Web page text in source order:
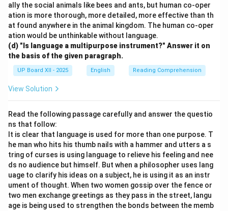
ally the social animals like bees and ants, but human co-oper
ation is more thorough, more detailed, more effective than th
at found anywhere in the animal kingdom. The human co-oper
ation would be unthinkable without language.
(d) "Is language a multipurpose instrument?" Answer it on
the basis of the given paragraph.
UP Board XII - 2025 English Reading Comprehension
View Solution
Read the following passage carefully and answer the questio
ns that follow:
It is clear that language is used for more than one purpose. T
he man who hits his thumb nails with a hammer and utters a s
tring of curses is using language to relieve his feeling and nee
ds no audience but himself. But when a philosopher uses lang
uage to clarify his ideas on a subject, he is using it as an instr
ument of thought. When two women gossip over the fence or
two men exchange greetings as they pass in the street, langu
age is being used to strengthen the bonds between the memb